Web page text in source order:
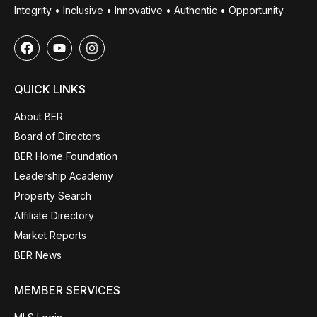
Integrity • Inclusive • Innovative • Authentic • Opportunity
QUICK LINKS
About BER
Board of Directors
BER Home Foundation
Leadership Academy
Property Search
Affiliate Directory
Market Reports
BER News
MEMBER SERVICES